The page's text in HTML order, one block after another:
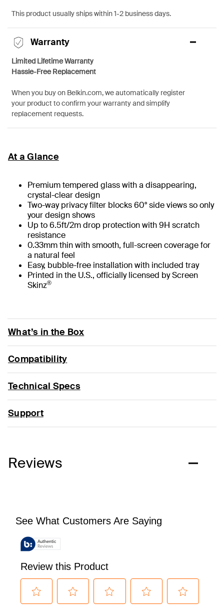
This product usually ships within 1-2 business days.
Warranty
Limited Lifetime Warranty
Hassle-Free Replacement
When you buy on Belkin.com, we automatically register
your product to confirm your warranty and simplify
replacement requests.
At a Glance
Premium tempered glass with a disappearing,
crystal-clear design
Two-way privacy filter blocks 60° side views so only
your design shows
Up to 6.5ft/2m drop protection with 9H scratch
resistance
0.33mm thin with smooth, full-screen coverage for
a natural feel
Easy, bubble-free installation with included tray
Printed in the U.S., officially licensed by Screen
Skinz®
What’s in the Box
Compatibility
Technical Specs
Support
Reviews